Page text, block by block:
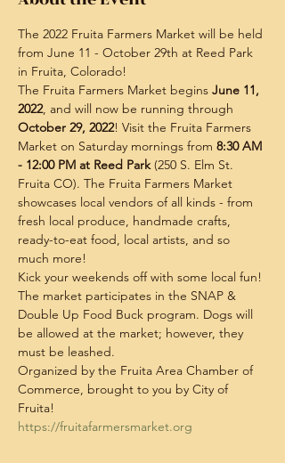
The 2022 Fruita Farmers Market will be held
from June 11 - October 29th at Reed Park
in Fruita, Colorado!
The Fruita Farmers Market begins June 11,
2022, and will now be running through
October 29, 2022! Visit the Fruita Farmers
Market on Saturday mornings from 8:30 AM
- 12:00 PM at Reed Park (250 S. Elm St.
Fruita CO). The Fruita Farmers Market
showcases local vendors of all kinds - from
fresh local produce, handmade crafts,
ready-to-eat food, local artists, and so
much more!
Kick your weekends off with some local fun!
The market participates in the SNAP &
Double Up Food Buck program. Dogs will
be allowed at the market; however, they
must be leashed.
Organized by the Fruita Area Chamber of
Commerce, brought to you by City of
Fruita!
https://fruitafarmersmarket.org